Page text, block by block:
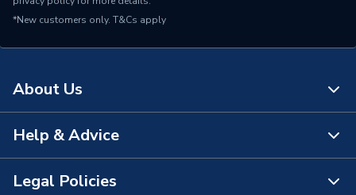
*New customers only. T&Cs apply
About Us
About Us
The Bathroom Showroom
Help & Advice
Contact Us
Legal Policies